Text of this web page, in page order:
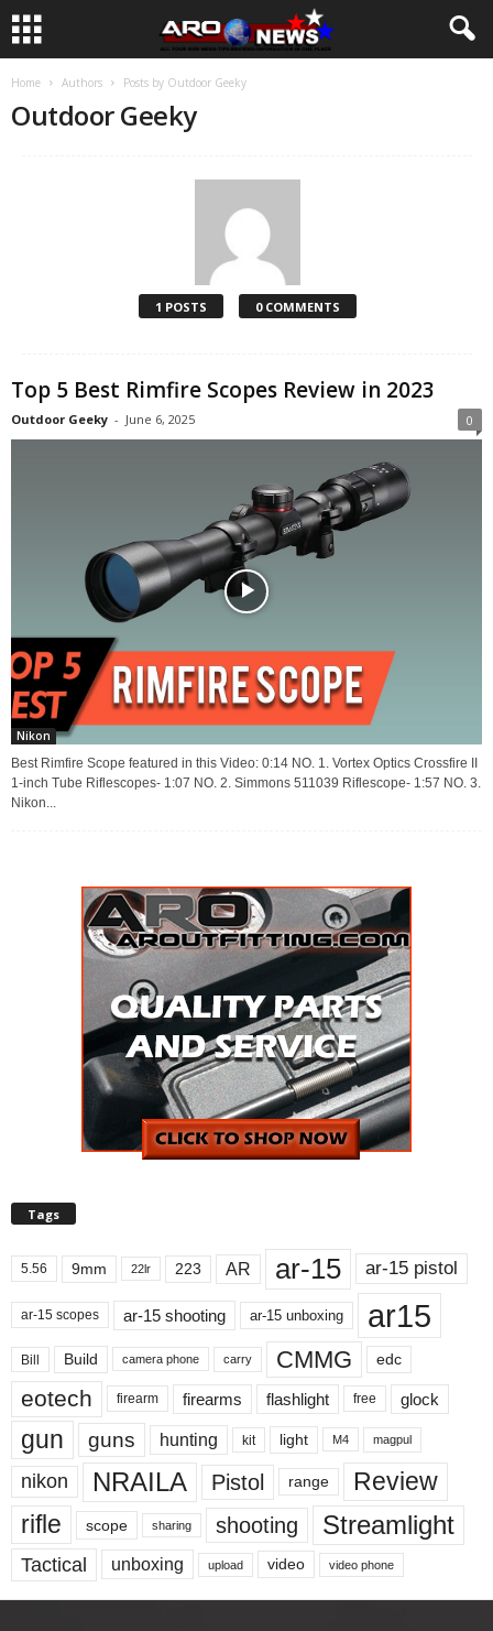
Home Authors Posts by Outdoor Geeky
Outdoor Geeky
1 POSTS 0 COMMENTS
Top 5 Best Rimfire Scopes Review in 2023
Outdoor Geeky - June 6, 2025 0
Nikon
Best Rimfire Scope featured in this Video: 0:14 NO. 1. Vortex Optics Crossfire II
1-inch Tube Riflescopes- 1:07 NO. 2. Simmons 511039 Riflescope- 1:57 NO. 3.
Nikon...
Tags
5.56 9mm 22lr 223 AR ar-15 ar-15 pistol
ar-15 scopes ar-15 shooting ar-15 unboxing ar15
Bill Build camera phone carry CMMG edc
eotech firearm firearms flashlight free glock
gun guns hunting kit light M4 magpul
nikon NRAILA Pistol range
Review
rifle
scope sharing shooting Streamlight
Tactical unboxing upload video video phone